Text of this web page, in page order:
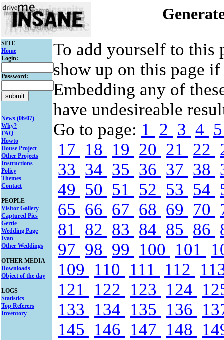
SITE
Home
Login:
Password:
News (06/07)
Why?
FAQ
Howto
House Project
Other Projects
Instructions
Policy
Themes
Contact
PEOPLE
Visitor Gallery
Captured Pics
Gertie
Wedding Page
Ivan
Other Weddings
OTHER MEDIA
Downloads
Object of the day
LOGS
Statistics
Top Referers
Inventory
To add yourself to this
show up on this page
Embedding any of
have undesireable
Go to page: 1 2 3 4
17 18 19 20 21 22
33 34 35 36 37 38
49 50 51 52 53 54
65 66 67 68 69 70
81 82 83 84 85 86
97 98 99 100 101
109 110 111 112
121 122 123 124
133 134 135 136
145 146 147 148